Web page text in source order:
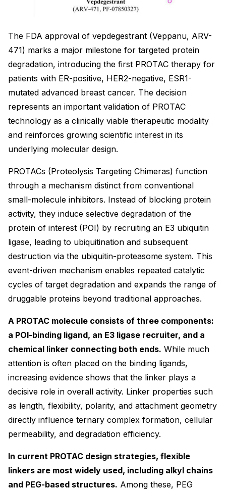
The FDA approval of vepdegestrant (Veppanu, ARV-
471) marks a major milestone for targeted protein
degradation, introducing the first PROTAC therapy for
patients with ER-positive, HER2-negative, ESR1-
mutated advanced breast cancer. The decision
represents an important validation of PROTAC
technology as a clinically viable therapeutic modality
and reinforces growing scientific interest in its
underlying molecular design.
PROTACs (Proteolysis Targeting Chimeras) function
through a mechanism distinct from conventional
small-molecule inhibitors. Instead of blocking protein
activity, they induce selective degradation of the
protein of interest (POI) by recruiting an E3 ubiquitin
ligase, leading to ubiquitination and subsequent
destruction via the ubiquitin-proteasome system. This
event-driven mechanism enables repeated catalytic
cycles of target degradation and expands the range of
druggable proteins beyond traditional approaches.
A PROTAC molecule consists of three components:
a POI-binding ligand, an E3 ligase recruiter, and a
chemical linker connecting both ends. While much
attention is often placed on the binding ligands,
increasing evidence shows that the linker plays a
decisive role in overall activity. Linker properties such
as length, flexibility, polarity, and attachment geometry
directly influence ternary complex formation, cellular
permeability, and degradation efficiency.
In current PROTAC design strategies, flexible
linkers are most widely used, including alkyl chains
and PEG-based structures. Among these, PEG